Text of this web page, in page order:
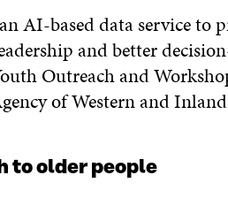
AI-based data service to
and better
Outreach and
of Western and
to older people